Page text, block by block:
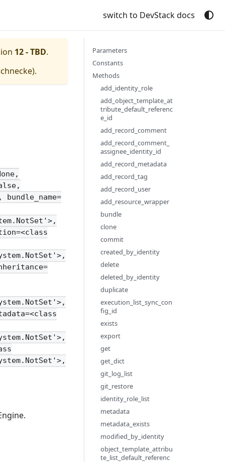
switch to DevStack docs
12 - TBD.
).
Parameters
Constants
Methods
add_identity_role
add_object_template_at
tribute_default_referenc
e_id
add_record_comment
add_record_comment_
assignee_identity_id
add_record_metadata
add_record_tag
add_record_user
add_resource_wrapper
bundle
clone
commit
created_by_identity
delete
deleted_by_identity
duplicate
execution_list_sync_con
fig_id
exists
export
get
get_dict
git_log_list
git_restore
identity_role_list
metadata
metadata_exists
modified_by_identity
object_template_attribu
te_list_default_referenc